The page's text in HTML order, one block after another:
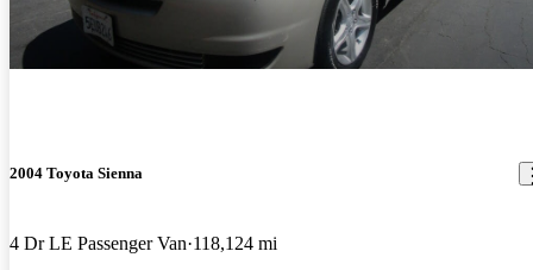
2004 Toyota Sienna
4 Dr LE Passenger Van 118,124 mi